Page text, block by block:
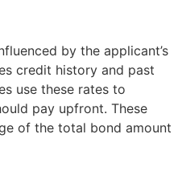
by the applicant’s
credit history and past
use these rates to
pay upfront. These
of the total bond amount